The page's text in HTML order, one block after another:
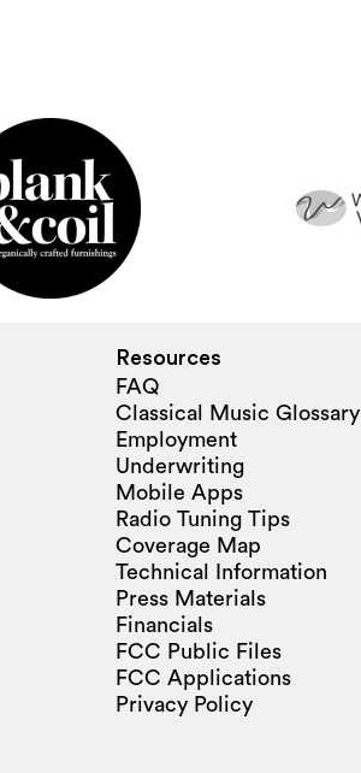
Resources
FAQ
Classical Music Glossary
Employment
Underwriting
Mobile Apps
Radio Tuning Tips
Coverage Map
Technical Information
Press Materials
Financials
FCC Public Files
FCC Applications
Privacy Policy